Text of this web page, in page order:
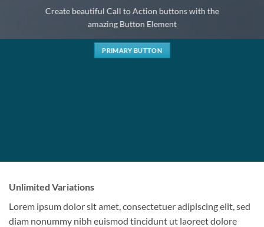
Create beautiful Call to Action buttons with the
amazing Button Element
PRIMARY BUTTON
Unlimited Variations
Lorem ipsum dolor sit amet, consectetuer adipiscing elit, sed
diam nonummy nibh euismod tincidunt ut laoreet dolore